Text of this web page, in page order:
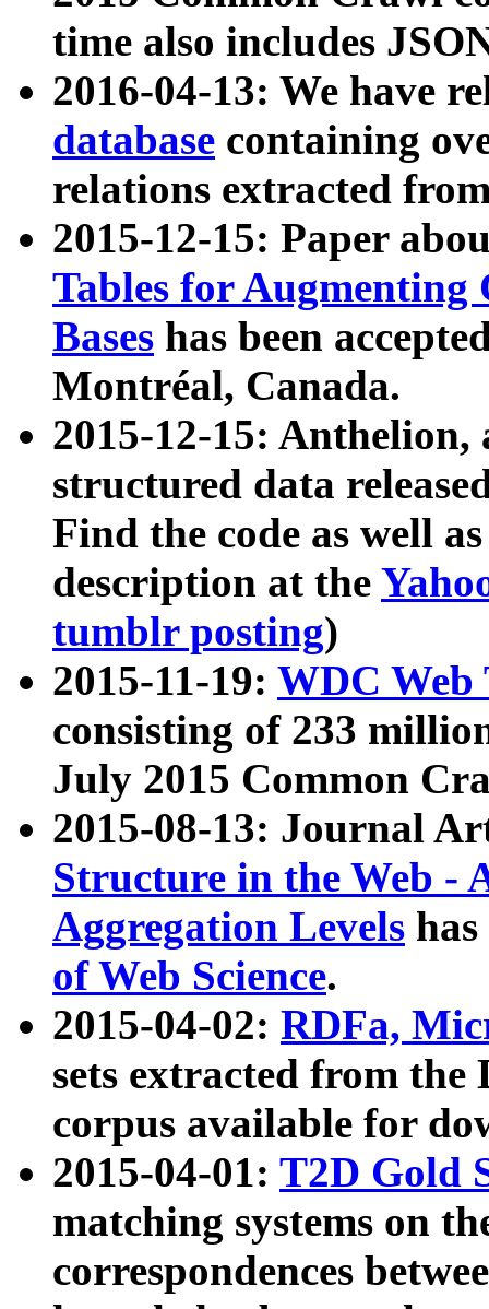
time also includes
2016-04-13: We have
database containing
relations extracted
2015-12-15: Paper
Tables for Augmenting
Bases has been
Montréal, Canada.
2015-12-15: Anthelion,
structured data
Find the code as well
description at the
tumblr posting)
2015-11-19: WDC Web
consisting of 233
July 2015 Common
2015-08-13: Journal
Structure in the Web -
Aggregation Levels
of Web Science.
2015-04-02: RDFa,
sets extracted from the
corpus available for
2015-04-01: T2D Gold
matching systems on
correspondences